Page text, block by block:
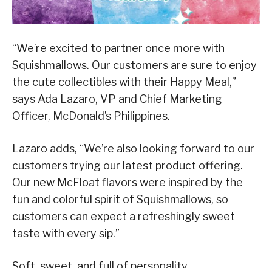
“We’re excited to partner once more with
Squishmallows. Our customers are sure to enjoy
the cute collectibles with their Happy Meal,”
says Ada Lazaro, VP and Chief Marketing
Officer, McDonald’s Philippines.
Lazaro adds, “We’re also looking forward to our
customers trying our latest product offering.
Our new McFloat flavors were inspired by the
fun and colorful spirit of Squishmallows, so
customers can expect a refreshingly sweet
taste with every sip.”